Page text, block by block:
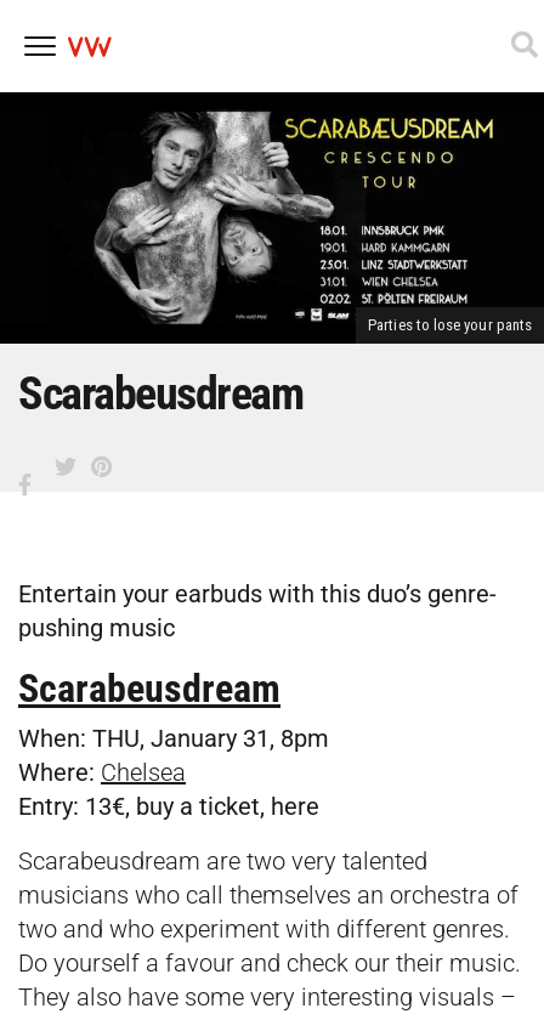
Parties to lose your pants
Scarabeusdream
Entertain your earbuds with this duo’s genre-
pushing music
Scarabeusdream
When: THU, January 31, 8pm
Where: Chelsea
Entry: 13€, buy a ticket, here
Scarabeusdream are two very talented
musicians who call themselves an orchestra of
two and who experiment with different genres.
Do yourself a favour and check our their music.
They also have some very interesting visuals –